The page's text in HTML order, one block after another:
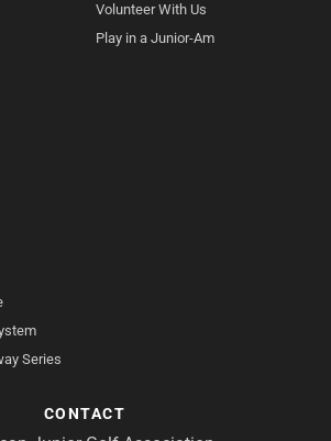
Volunteer With Us
Play in a Junior-Am
Series
CONTACT